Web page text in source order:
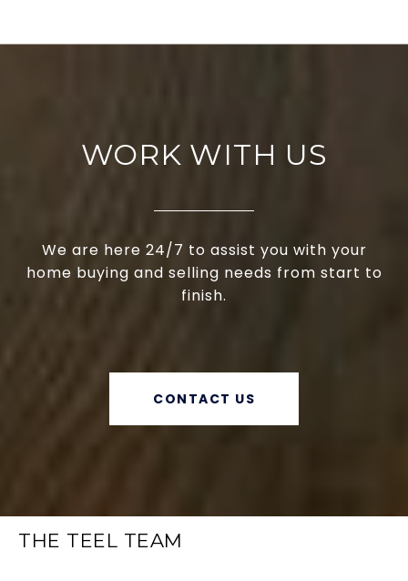
WORK WITH US
We are here 24/7 to assist you with your
home buying and selling needs from start to
finish.
CONTACT US
THE TEEL TEAM